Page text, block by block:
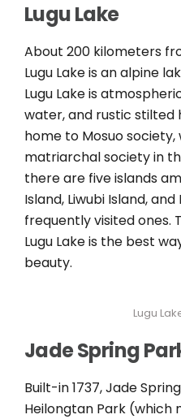
Lugu Lake
About 200 kilometers
Lugu Lake is an alpine
Lugu Lake is
water, and rustic stilted
home to Mosuo society,
matriarchal society in
there are five islands
Island, Liwubi Island,
frequently visited ones.
Lugu Lake is the best
beauty.
Lugu
Jade Spring
Built-in 1737, Jade
Heilongtan Park (which